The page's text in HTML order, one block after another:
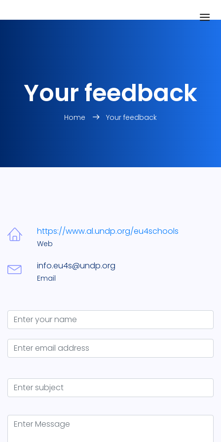
Your feedback
Home Your feedback
https://www.al.undp.org/eu4schools
Web
info.eu4s@undp.org
Email